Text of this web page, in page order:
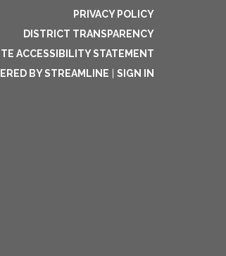
PRIVACY POLICY
DISTRICT TRANSPARENCY
ACCESSIBILITY STATEMENT
BY STREAMLINE
SIGN IN